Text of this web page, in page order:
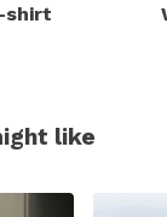
shirt
like